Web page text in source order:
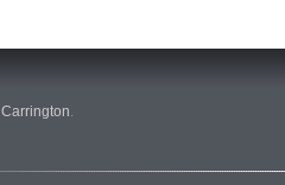
Carrington.